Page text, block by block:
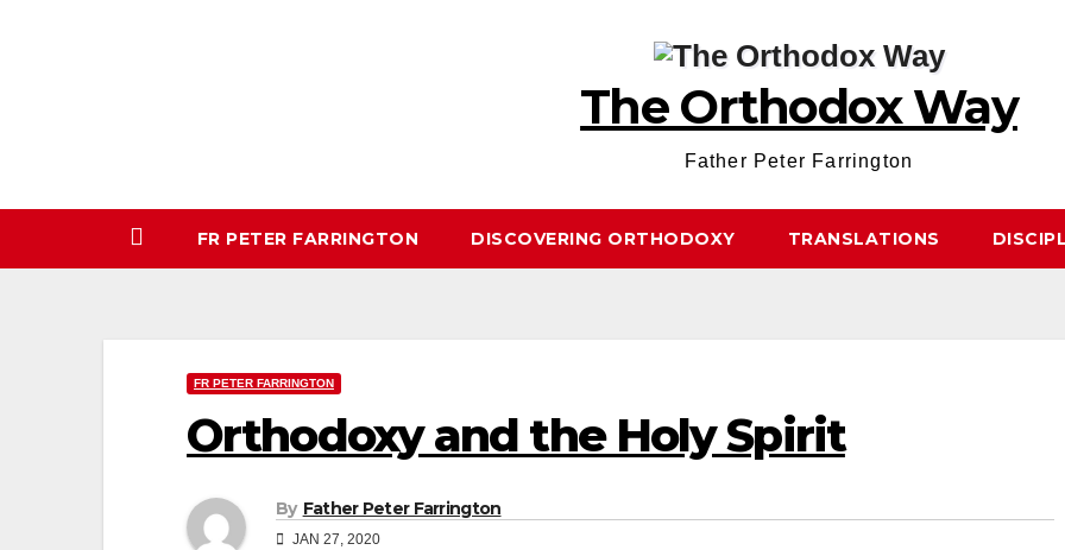
The Orthodox Way
Father Peter Farrington
FR PETER FARRINGTON DISCOVERING ORTHODOXY TRANSLATIONS
FR PETER FARRINGTON
Orthodoxy and the Holy Spirit
By Father Peter Farrington
JAN 27, 2020